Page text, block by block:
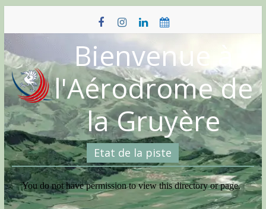
content
Bienvenue à
l'Aérodrome de
la Gruyère
Etat de la piste